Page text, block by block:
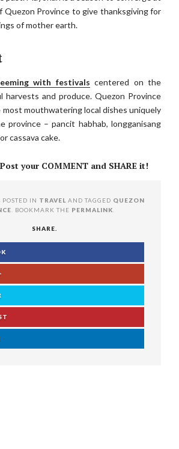
Quezon Province to give thanksgiving for
of mother earth.
with festivals centered on the
harvests and produce. Quezon Province
mouthwatering local dishes uniquely
province – pancit habhab, longganisang
cassava cake.
your COMMENT and SHARE it!
IN TRAVEL AND TAGGED QUEZON
. BOOKMARK THE PERMALINK
SHARE.